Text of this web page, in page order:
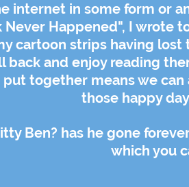
internet in some form or
Never Happened", I wrote
cartoon strips having
back and enjoy reading
put together means we
those happy
Ben? has he gone
which you